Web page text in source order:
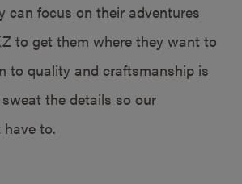
can focus on their adventures
to get them where they want to
to quality and craftsmanship is
the details so our
have to.